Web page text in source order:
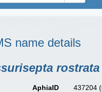
name details
rostrata
AphiaID 437204